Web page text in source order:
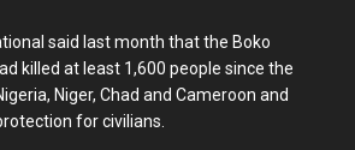
said last month that the Boko
killed at least 1,600 people since the
Niger, Chad and Cameroon and
for civilians.